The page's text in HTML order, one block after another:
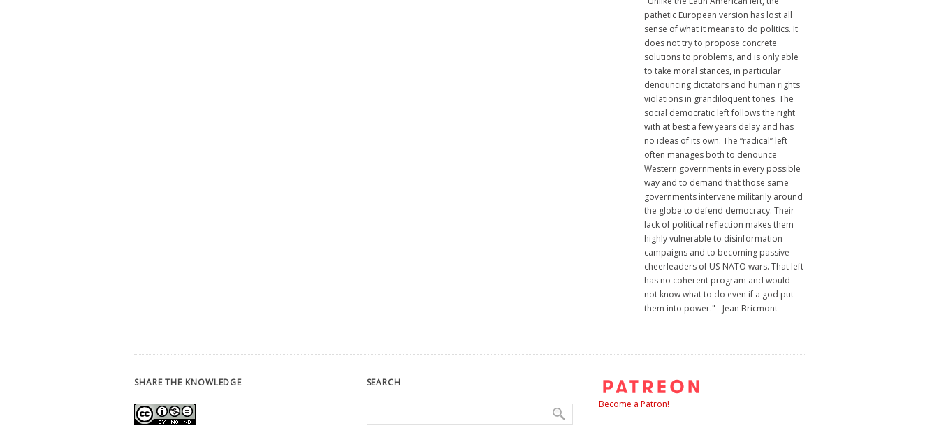
pathetic European version has lost all
sense of what it means to do politics. It
does not try to propose concrete
solutions to problems, and is only able
to take moral stances, in particular
denouncing dictators and human rights
violations in grandiloquent tones. The
social democratic left follows the right
with at best a few years delay and has
no ideas of its own. The “radical” left
often manages both to denounce
Western governments in every possible
way and to demand that those same
governments intervene militarily around
the globe to defend democracy. Their
lack of political reflection makes them
highly vulnerable to disinformation
campaigns and to becoming passive
cheerleaders of US-NATO wars. That left
has no coherent program and would
not know what to do even if a god put
them into power." - Jean Bricmont
SHARE THE KNOWLEDGE
SEARCH
Become a Patron!